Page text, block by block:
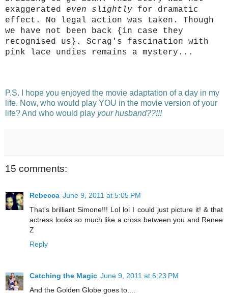
exaggerated even slightly for dramatic
effect. No legal action was taken. Though
we have not been back {in case they
recognised us}. Scrag's fascination with
pink lace undies remains a mystery...
P.S. I hope you enjoyed the movie adaptation of a day in my
life. Now, who would play YOU in the movie version of your
life? And who would play your husband??!!!
15 comments:
Rebecca June 9, 2011 at 5:05 PM
That's brilliant Simone!!! Lol lol I could just picture it! & that
actress looks so much like a cross between you and Renee
Z
Reply
Catching the Magic June 9, 2011 at 6:23 PM
And the Golden Globe goes to....